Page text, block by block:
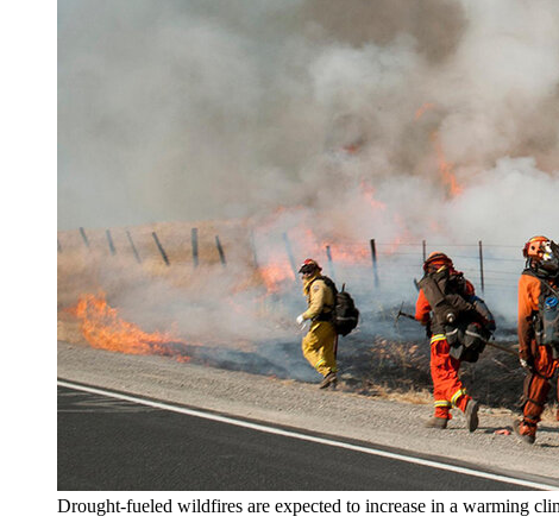
Drought-fueled wildfires are expected to increase in a warming